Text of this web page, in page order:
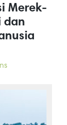
Merek-
dan